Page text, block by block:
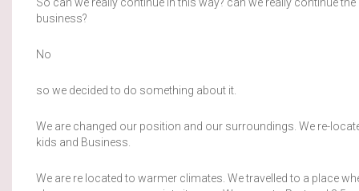
So can we really continue in this way? can we really continue
business?
No
so we decided to do something about it.
We are changed our position and our surroundings. We re-
kids and Business.
We are re located to warmer climates. We travelled to a place